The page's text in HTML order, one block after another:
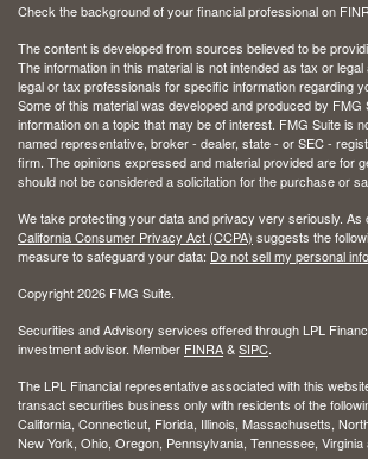
Check the background of your financial professional on
The content is developed from sources believed to be
The information in this material is not intended as tax or
legal or tax professionals for specific information regarding
Some of this material was developed and produced by FMG
information on a topic that may be of interest. FMG Suite is
named representative, broker - dealer, state - or SEC -
firm. The opinions expressed and material provided are for
should not be considered a solicitation for the purchase or
We take protecting your data and privacy very seriously. As
California Consumer Privacy Act (CCPA) suggests the
measure to safeguard your data: Do not sell my personal
Copyright 2026 FMG Suite.
Securities and Advisory services offered through LPL
investment advisor. Member FINRA&SIPC.
The LPL Financial representative associated with this
transact securities business only with residents of the
California, Connecticut, Florida, Illinois, Massachusetts,
New York, Ohio, Oregon, Pennsylvania, Tennessee,